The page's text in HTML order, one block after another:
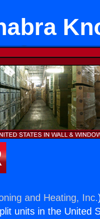
and Heating, Inc.
units in the United